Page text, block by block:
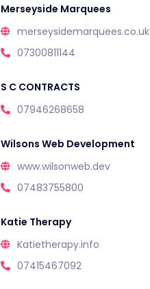
Merseyside Marquees
merseysidemarquees.co.uk
07300811144
S C CONTRACTS
07946268658
Wilsons Web Development
www.wilsonweb.dev
07483755800
Katie Therapy
Katietherapy.info
07415467092